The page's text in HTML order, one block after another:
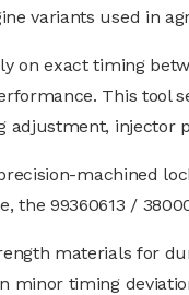
variants used in
on exact timing
This tool
adjustment, injector
machined
the 99360613 /
materials for
minor timing